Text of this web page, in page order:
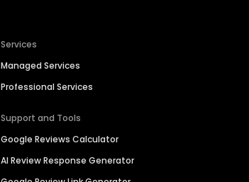
Services
Managed Services
Professional Services
Support and Tools
Google Reviews Calculator
AI Review Response Generator